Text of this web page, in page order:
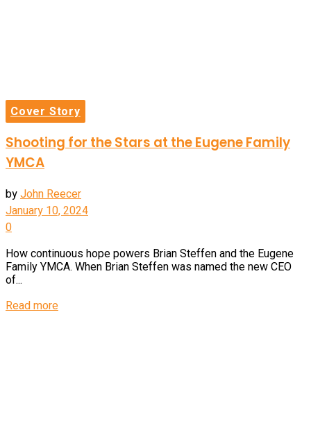
Cover Story
Shooting for the Stars at the Eugene Family
YMCA
byJohn Reecer
January 10, 2024
0
How continuous hope powers Brian Steffen and the Eugene
Family YMCA. When Brian Steffen was named the new CEO
of...
Read moreDetails